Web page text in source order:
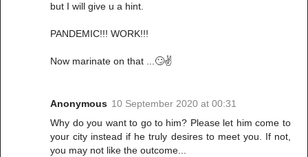
but I will give u a hint.
PANDEMIC!!! WORK!!!
Now marinate on that ...🙄✌️
Anonymous 10 September 2020 at 00:31
Why do you want to go to him? Please let him come to
your city instead if he truly desires to meet you. If not,
you may not like the outcome...